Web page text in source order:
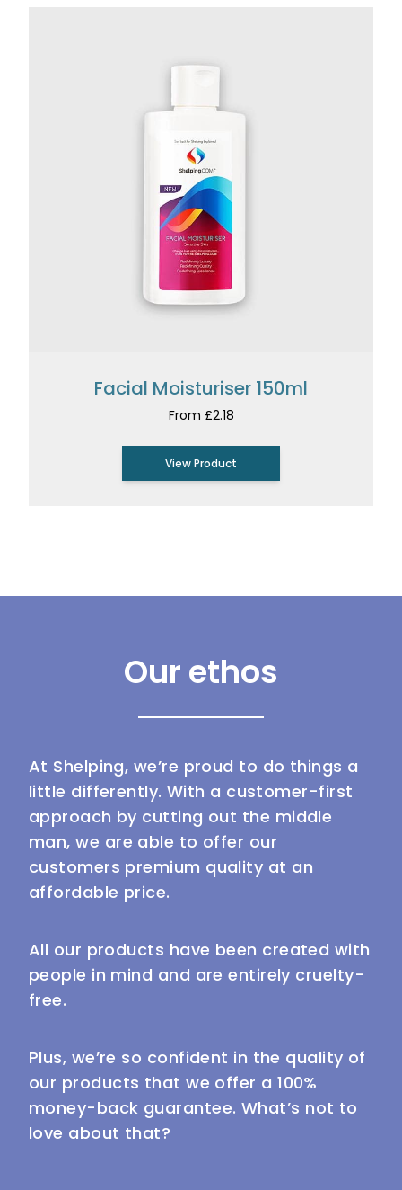
Facial Moisturiser 150ml
From £2.18
View Product
Our ethos
At Shelping, we’re proud to do things a
little differently. With a customer-first
approach by cutting out the middle
man, we are able to offer our
customers premium quality at an
affordable price.
All our products have been created with
people in mind and are entirely cruelty-
free.
Plus, we’re so confident in the quality of
our products that we offer a 100%
money-back guarantee. What’s not to
love about that?